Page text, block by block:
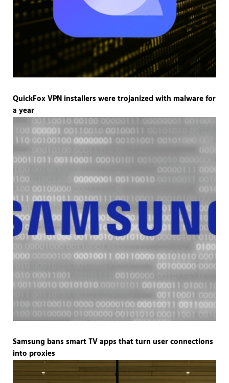
QuickFox VPN installers were trojanized with malware for
a year
Samsung bans smart TV apps that turn user connections
into proxies